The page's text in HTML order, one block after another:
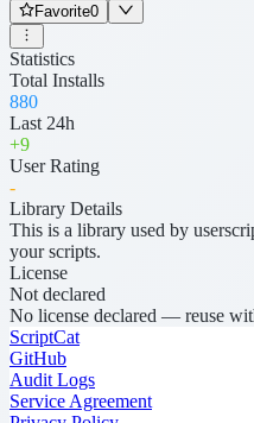
Favorite0
Statistics
Total Installs
880
Last 24h
+9
User Rating
-
Library Details
This is a library used by
your scripts.
License
Not declared
No license declared — reuse
ScriptCat
GitHub
Audit Logs
Service Agreement